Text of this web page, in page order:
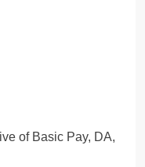
of Basic Pay, DA,